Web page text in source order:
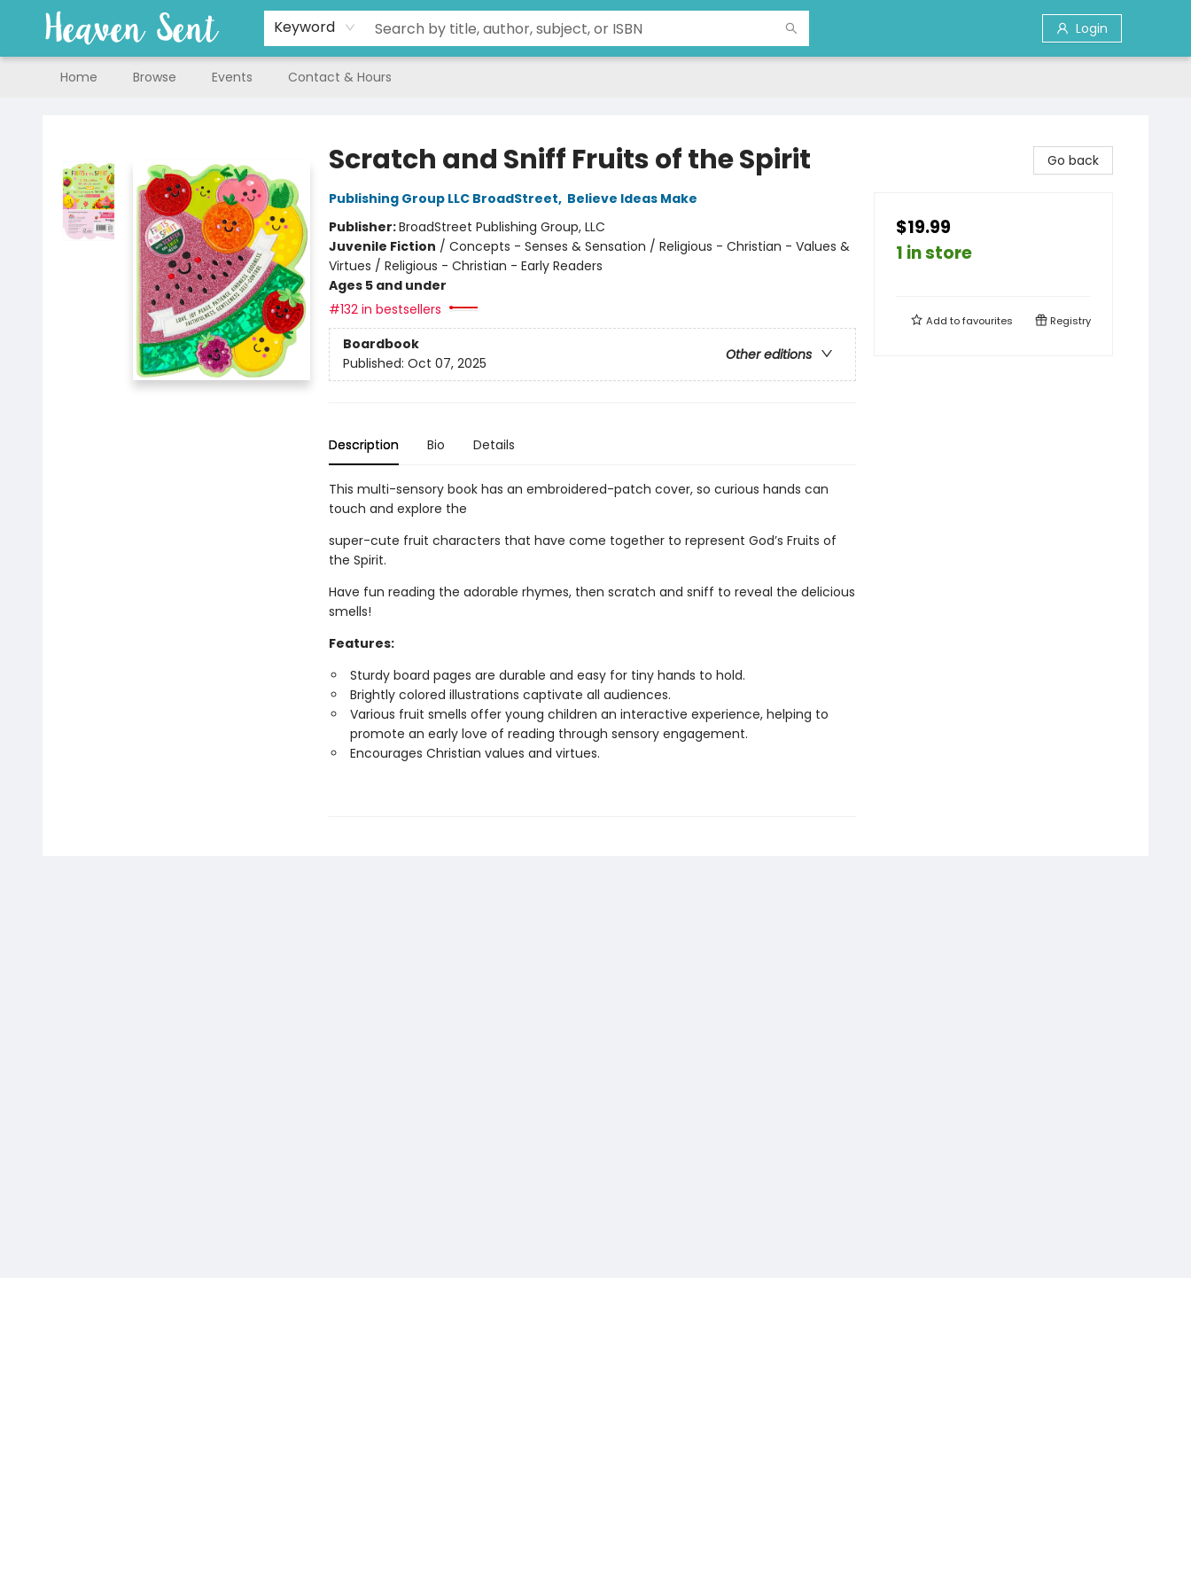
Keyword Login
Home Browse Events Contact & Hours
Scratch and Sniff Fruits of the Spirit
Publishing Group LLC BroadStreet, Believe Ideas Make
Publisher:BroadStreet Publishing Group, LLC
Juvenile Fiction / Concepts - Senses & Sensation / Religious - Christian - Values &
Virtues / Religious - Christian - Early Readers
Ages 5 and under
#132 in bestsellers
Boardbook
Other editions
Published: Oct 07, 2025
Description Bio Details
This multi-sensory book has an embroidered-patch cover, so curious hands can
touch and explore the
super-cute fruit characters that have come together to represent God’s Fruits of
the Spirit.
Have fun reading the adorable rhymes, then scratch and sniff to reveal the delicious
smells!
Features:
Sturdy board pages are durable and easy for tiny hands to hold.
Brightly colored illustrations captivate all audiences.
Various fruit smells offer young children an interactive experience, helping to
promote an early love of reading through sensory engagement.
Encourages Christian values and virtues.
Go back
$19.99
1 in store
Add tofavourites Registry